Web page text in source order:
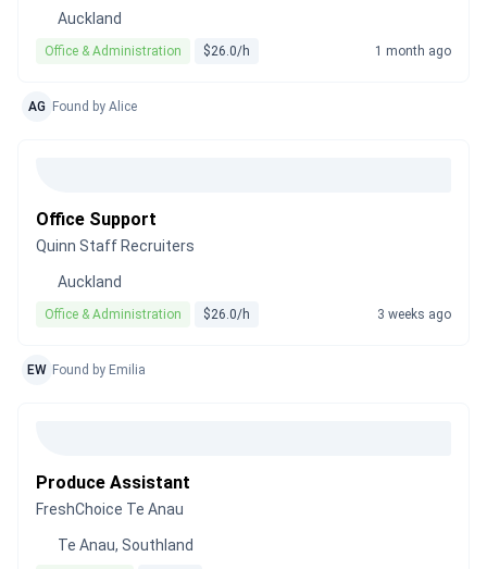
Auckland
Office & Administration $26.0/h 1 month ago
AG Found by Alice
Office Support
Quinn Staff Recruiters
Auckland
Office & Administration $26.0/h 3 weeks ago
EW Found by Emilia
Produce Assistant
FreshChoice Te Anau
Te Anau, Southland